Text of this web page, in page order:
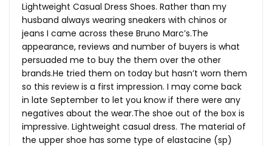
Lightweight Casual Dress Shoes. Rather than my
husband always wearing sneakers with chinos or
jeans I came across these Bruno Marc’s.The
appearance, reviews and number of buyers is what
persuaded me to buy the them over the other
brands.He tried them on today but hasn’t worn them
so this review is a first impression. I may come back
in late September to let you know if there were any
negatives about the wear.The shoe out of the box is
impressive. Lightweight casual dress. The material of
the upper shoe has some type of elastacine (sp)